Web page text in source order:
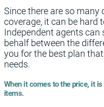
Since there are so many
coverage, it can be hard
Independent agents can
behalf between the
you for the best plan
needs.
When it comes to the price, it
items.